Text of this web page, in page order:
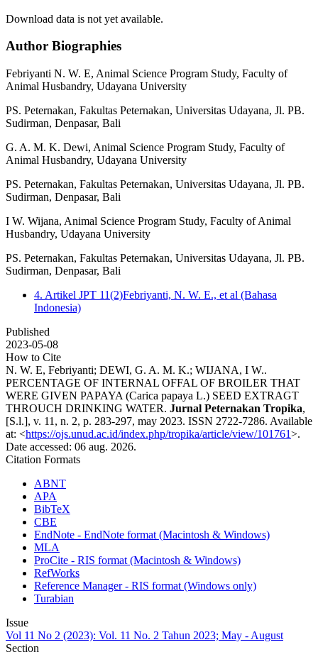
Download data is not yet available.
Author Biographies
Febriyanti N. W. E, Animal Science Program Study, Faculty of
Animal Husbandry, Udayana University
PS. Peternakan, Fakultas Peternakan, Universitas Udayana, Jl. PB.
Sudirman, Denpasar, Bali
G. A. M. K. Dewi, Animal Science Program Study, Faculty of
Animal Husbandry, Udayana University
PS. Peternakan, Fakultas Peternakan, Universitas Udayana, Jl. PB.
Sudirman, Denpasar, Bali
I W. Wijana, Animal Science Program Study, Faculty of Animal
Husbandry, Udayana University
PS. Peternakan, Fakultas Peternakan, Universitas Udayana, Jl. PB.
Sudirman, Denpasar, Bali
4. Artikel JPT 11(2)Febriyanti, N. W. E., et al (Bahasa
Indonesia)
Published
2023-05-08
How to Cite
N. W. E, Febriyanti; DEWI, G. A. M. K.; WIJANA, I W..
PERCENTAGE OF INTERNAL OFFAL OF BROILER THAT
WERE GIVEN PAPAYA (Carica papaya L.) SEED EXTRAGT
THROUCH DRINKING WATER. Jurnal Peternakan Tropika,
[S.l.], v. 11, n. 2, p. 283-297, may 2023. ISSN 2722-7286. Available
at: <https://ojs.unud.ac.id/index.php/tropika/article/view/101761>.
Date accessed: 06 aug. 2026.
Citation Formats
ABNT
APA
BibTeX
CBE
EndNote - EndNote format (Macintosh & Windows)
MLA
ProCite - RIS format (Macintosh & Windows)
RefWorks
Reference Manager - RIS format (Windows only)
Turabian
Issue
Vol 11 No 2 (2023): Vol. 11 No. 2 Tahun 2023; May - August
Section